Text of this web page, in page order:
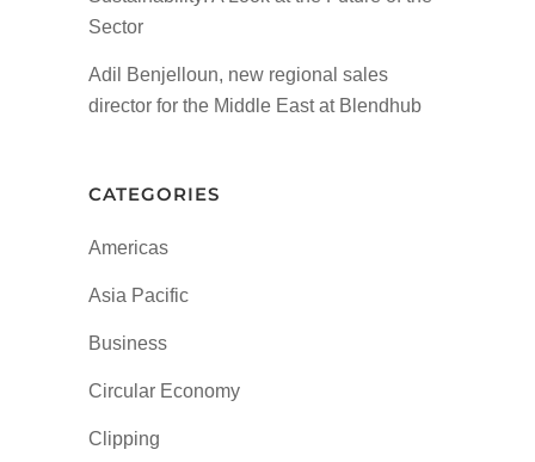
Sector
Adil Benjelloun, new regional sales
director for the Middle East at Blendhub
CATEGORIES
Americas
Asia Pacific
Business
Circular Economy
Clipping